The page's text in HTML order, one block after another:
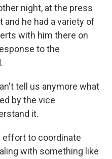
night, at the press
he had a variety of
with him there on
to the
tell us anymore what
by the vice
it.
effort to coordinate
with something like